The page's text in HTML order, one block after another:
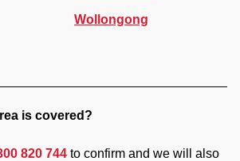
Wollongong
is covered?
820 744 to confirm and we will also